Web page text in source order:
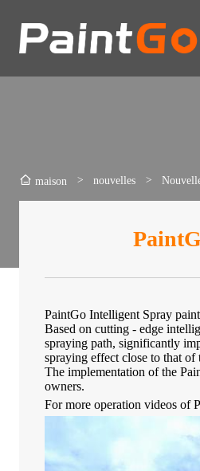
maison > nouvelles >
PaintGo Intelligent Spray
Based on cutting - edge
spraying path, significantly
spraying effect close to that
The implementation of the
owners.
For more operation videos of